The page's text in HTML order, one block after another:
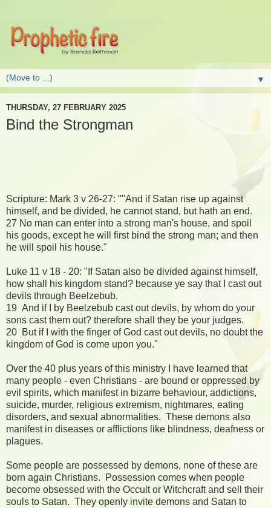
▼
THURSDAY, 27 FEBRUARY 2025
Bind the Strongman
Scripture: Mark 3 v 26-27: ""And if Satan rise up against
himself, and be divided, he cannot stand, but hath an end.
27 No man can enter into a strong man's house, and spoil
his goods, except he will first bind the strong man; and then
he will spoil his house."
Luke 11 v 18 - 20: "If Satan also be divided against himself,
how shall his kingdom stand? because ye say that I cast out
devils through Beelzebub.
19 And if I by Beelzebub cast out devils, by whom do your
sons cast them out? therefore shall they be your judges.
20 But if I with the finger of God cast out devils, no doubt the
kingdom of God is come upon you."
Over the 40 plus years of this ministry I have learned that
many people - even Christians - are bound or oppressed by
evil spirits, which manifest in bizarre behaviour, addictions,
suicide, murder, religious extremism, nightmares, eating
disorders, and sexual abnormalities. These demons also
manifest in diseases or afflictions like blindness, deafness or
plagues.
Some people are possessed by demons, none of these are
born again Christians. Possession comes when people
become obsessed with the Occult or Witchcraft and sell their
souls to Satan. They openly invite demons and Satan to